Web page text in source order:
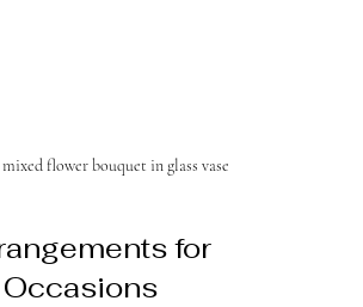
mixed flower bouquet in glass vase
for